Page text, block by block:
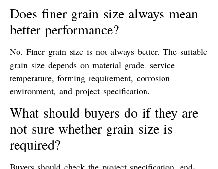
Does finer grain size always mean
better performance?
No. Finer grain size is not always better. The suitable
grain size depends on material grade, service
temperature, forming requirement, corrosion
environment, and project specification.
What should buyers do if they are
not sure whether grain size is
required?